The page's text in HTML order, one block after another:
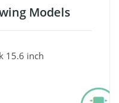
Models
15.6 inch